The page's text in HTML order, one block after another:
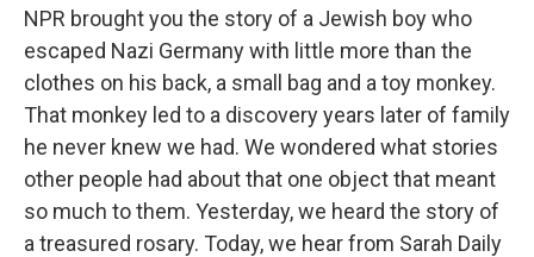
NPR brought you the story of a Jewish boy who
escaped Nazi Germany with little more than the
clothes on his back, a small bag and a toy monkey.
That monkey led to a discovery years later of family
he never knew we had. We wondered what stories
other people had about that one object that meant
so much to them. Yesterday, we heard the story of
a treasured rosary. Today, we hear from Sarah Daily